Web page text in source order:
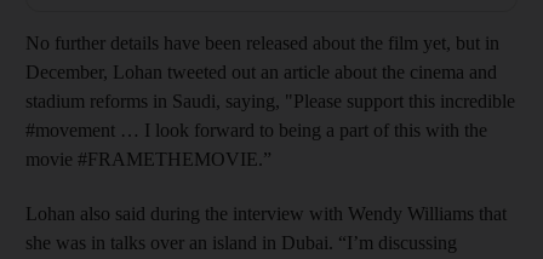
No further details have been released about the film yet, but in
December, Lohan tweeted out an article about the cinema and
stadium reforms in Saudi, saying, "Please support this incredible
#movement … I look forward to being a part of this with the
movie #FRAMETHEMOVIE.”
Lohan also said during the interview with Wendy Williams that
she was in talks over an island in Dubai. “I’m discussing